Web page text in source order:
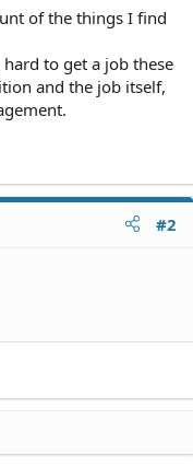
of the things I find
to get a job these
and the job itself,
#2